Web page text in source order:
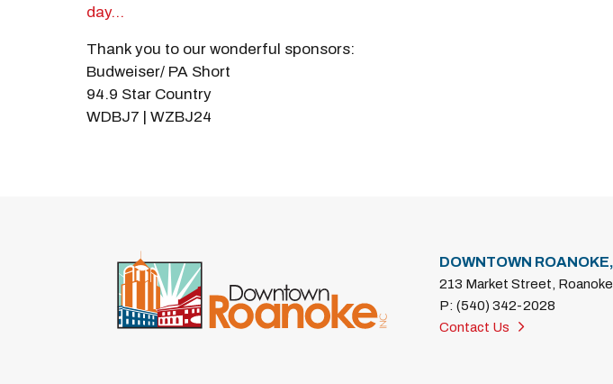
day...
Thank you to our wonderful sponsors:
Budweiser/ PA Short
94.9 Star Country
WDBJ7 | WZBJ24
DOWNTOWN
213 Market Street,
P: (540) 342-2028
Contact Us